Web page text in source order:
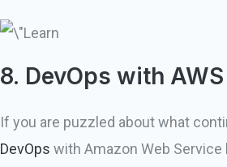
8. DevOps with
If you are puzzled about what
DevOps with Amazon Web